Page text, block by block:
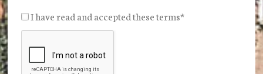
I have read and accepted these terms*